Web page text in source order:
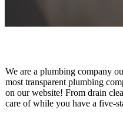
We are a plumbing company
most transparent plumbing
on our website! From drain
care of while you have a five-